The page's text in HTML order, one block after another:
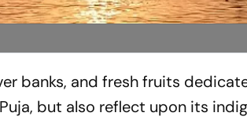
banks, and fresh fruits
but also reflect upon its